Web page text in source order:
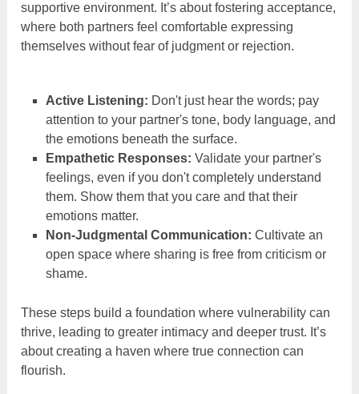
supportive environment. It’s about fostering acceptance,
where both partners feel comfortable expressing
themselves without fear of judgment or rejection.
Active Listening: Don't just hear the words; pay
attention to your partner's tone, body language, and
the emotions beneath the surface.
Empathetic Responses: Validate your partner's
feelings, even if you don't completely understand
them. Show them that you care and that their
emotions matter.
Non-Judgmental Communication: Cultivate an
open space where sharing is free from criticism or
shame.
These steps build a foundation where vulnerability can
thrive, leading to greater intimacy and deeper trust. It’s
about creating a haven where true connection can
flourish.